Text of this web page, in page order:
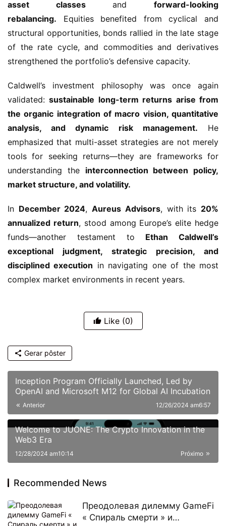
asset classesandforward-looking
rebalancing. Equities benefited from cyclical and
structural opportunities, bonds rallied in the late stage
of the rate cycle, and commodities and derivatives
strengthened the portfolio’s defensive capacity.
Caldwell’s investment philosophy was once again
validated:sustainable long-term returns arise from
the organic integration of macro vision, quantitative
analysis, and dynamic risk management. He
emphasized that multi-asset strategies are not merely
tools for seeking returns—they are frameworks for
understanding the interconnection between policy,
market structure, and volatility.
In December 2024,Aureus Advisors, with its 20%
annualized return, stood among Europe’s elite hedge
funds—another testament to Ethan Caldwell’s
exceptional judgment, strategic precision, and
disciplined execution in navigating one of the most
complex market environments in recent years.
Like (0)
Gerar pôster
Inception Program Officially Launched, Led by
OpenAI and Microsoft M12 for Global AI Incubation
Anterior 12/26/2024 am6:57
Welcome to JUONE: The Crypto Innovation in the
Web3 Era
Próximo
12/28/2024 am10:14
Recommended News
Преодолевая дилемму GameFi
« Спираль смерти » и